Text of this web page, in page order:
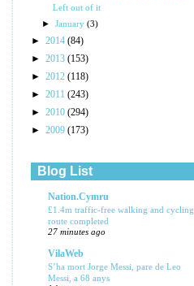
Left out of it
►January(3)
► 2014 (84)
► 2013 (153)
► 2012 (118)
► 2011 (243)
► 2010 (294)
► 2009 (173)
Blog List
Nation.Cymru
£1.4m traffic-free walking and cycling
route completed
27 minutes ago
VilaWeb
S’ha mort Jorge Messi, pare de Leo
Messi, a 68 anys